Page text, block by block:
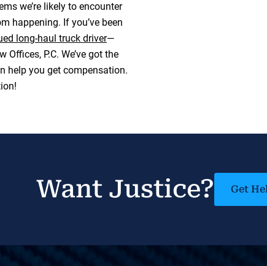
we’re likely to encounter
happening. If you’ve been
long-haul truck driver—
P.C. We’ve got the
help you get compensation.
Want Justice? Get